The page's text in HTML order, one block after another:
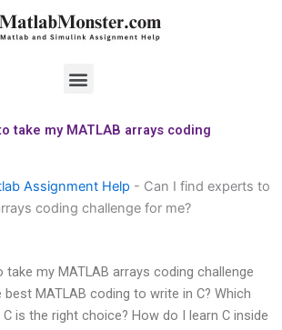
Menu
take my MATLAB arrays coding
Assignment Help - Can I find experts to
coding challenge for me?
take my MATLAB arrays coding challenge
MATLAB coding to write in C? Which
is the right choice? How do I learn C inside